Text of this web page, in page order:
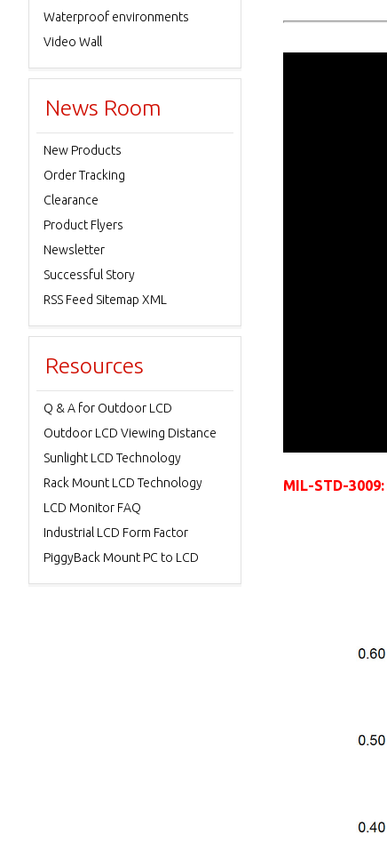
MIL-STD-
Waterproof environments
Video Wall
News Room
New Products
Order Tracking
Clearance
Product Flyers
Newsletter
Successful Story
RSS Feed Sitemap XML
Resources
Q & A for Outdoor LCD
Outdoor LCD Viewing Distance
Sunlight LCD Technology
Rack Mount LCD Technology
LCD Monitor FAQ
Industrial LCD Form Factor
PiggyBack Mount PC to LCD